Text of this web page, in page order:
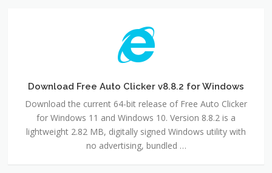
for
Windows
Download Free Auto Clicker v8.8.2 for Windows
Download the current 64-bit release of Free Auto Clicker
for Windows 11 and Windows 10. Version 8.8.2 is a
lightweight 2.82 MB, digitally signed Windows utility with
no advertising, bundled …